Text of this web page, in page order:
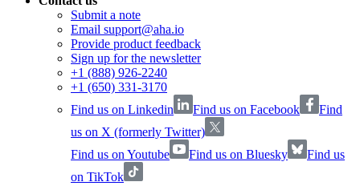
Submit a note
Email support@aha.io
Provide product feedback
Sign up for the newsletter
+1 (888) 926-2240
+1 (650) 331-3170
Find us on Linkedin
Find us on Facebook
Find
us on X (formerly Twitter)
Find us on Youtube
Find us on Bluesky
Find us
on TikTok